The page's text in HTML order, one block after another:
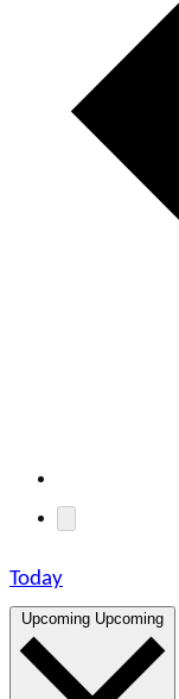
Today
Upcoming Upcoming